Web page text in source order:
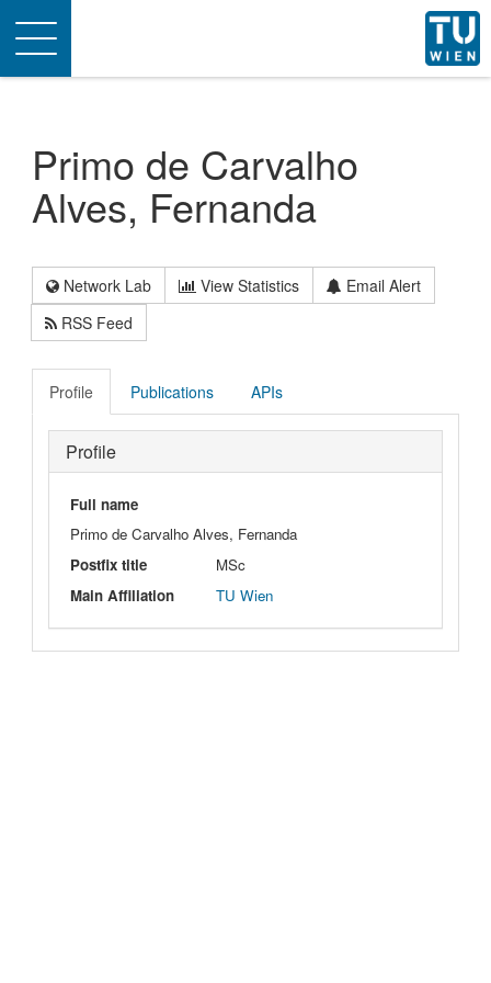
Toggle
navigation
Primo de Carvalho
Alves, Fernanda
Network Lab View Statistics
Email Alert
RSS Feed
Profile Publications APIs
Profile
Full name
Primo de Carvalho Alves, Fernanda
Postfix title
MSc
Main Affiliation
TU Wien